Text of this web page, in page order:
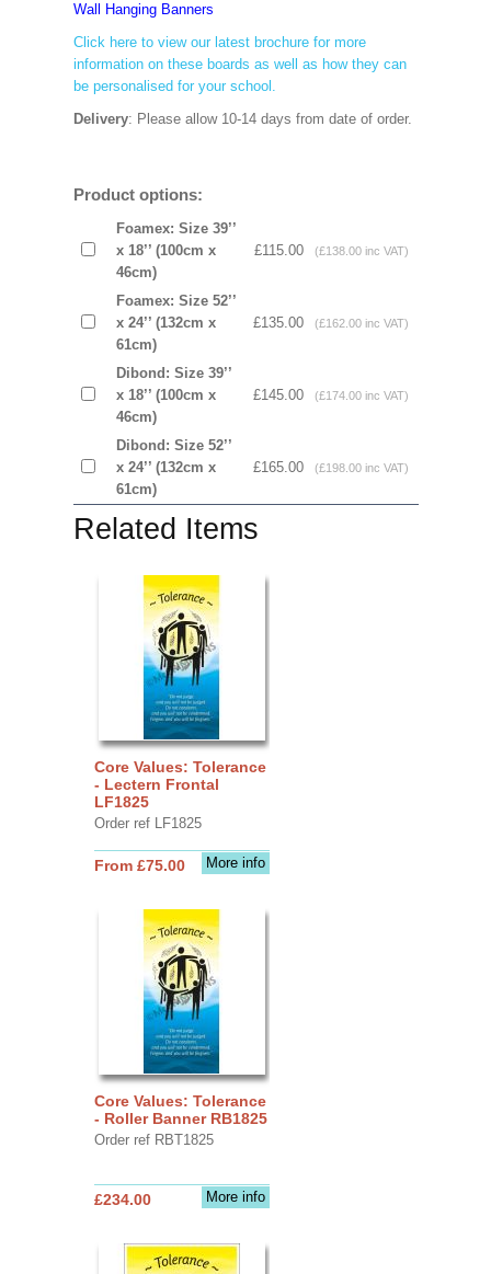
Wall Hanging Banners
Click here to view our latest brochure for more
information on these boards as well as how they can
be personalised for your school.
Delivery: Please allow 10-14 days from date of order.
Product options:
Foamex: Size 39’’
x 18’’ (100cm x
46cm)
£115.00 (£138.00 inc VAT)
Foamex: Size 52’’
x 24’’ (132cm x
61cm)
£135.00 (£162.00 inc VAT)
Dibond: Size 39’’
x 18’’ (100cm x
46cm)
£145.00 (£174.00 inc VAT)
Dibond: Size 52’’
x 24’’ (132cm x
61cm)
£165.00 (£198.00 inc VAT)
Related Items
Core Values: Tolerance
- Lectern Frontal
LF1825
Order ref LF1825
More info
From £75.00
Core Values: Tolerance
- Roller Banner RB1825
Order ref RBT1825
More info
£234.00